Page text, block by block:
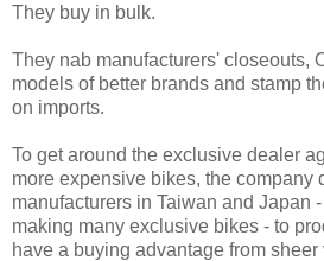
They buy in bulk.
They nab manufacturers' closeouts,
models of better brands and stamp
on imports.
To get around the exclusive dealer
more expensive bikes, the company
manufacturers in Taiwan and Japan
making many exclusive bikes - to
have a buying advantage from